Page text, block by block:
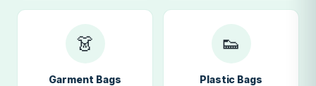
👗
Garment Bags
👟
Plastic Bags